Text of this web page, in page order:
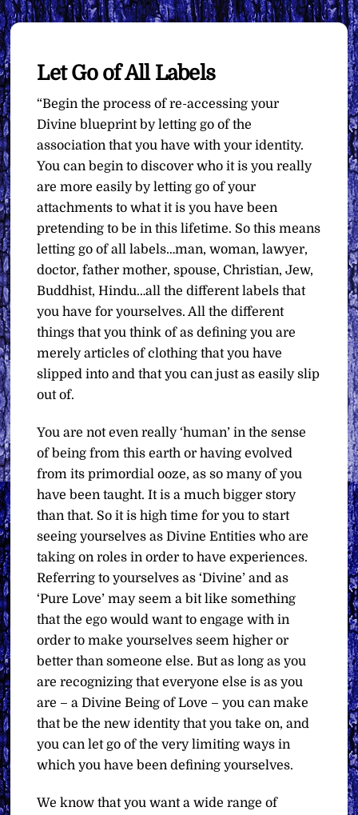
Let Go of All Labels
“Begin the process of re-accessing your
Divine blueprint by letting go of the
association that you have with your identity.
You can begin to discover who it is you really
are more easily by letting go of your
attachments to what it is you have been
pretending to be in this lifetime. So this means
letting go of all labels…man, woman, lawyer,
doctor, father mother, spouse, Christian, Jew,
Buddhist, Hindu…all the different labels that
you have for yourselves. All the different
things that you think of as defining you are
merely articles of clothing that you have
slipped into and that you can just as easily slip
out of.
You are not even really ‘human’ in the sense
of being from this earth or having evolved
from its primordial ooze, as so many of you
have been taught. It is a much bigger story
than that. So it is high time for you to start
seeing yourselves as Divine Entities who are
taking on roles in order to have experiences.
Referring to yourselves as ‘Divine’ and as
‘Pure Love’ may seem a bit like something
that the ego would want to engage with in
order to make yourselves seem higher or
better than someone else. But as long as you
are recognizing that everyone else is as you
are – a Divine Being of Love – you can make
that be the new identity that you take on, and
you can let go of the very limiting ways in
which you have been defining yourselves.
We know that you want a wide range of